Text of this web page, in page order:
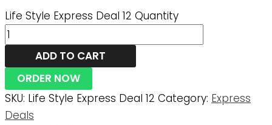
Life Style Express Deal 12 Quantity
ADD TO CART
ORDER NOW
SKU: Life Style Express Deal 12 Category: Express
Deals